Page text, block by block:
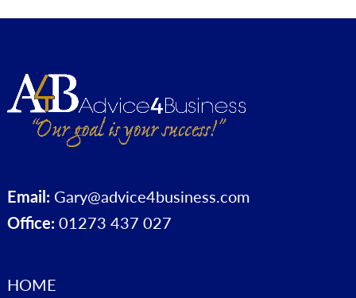
Email: Gary@advice4business.com
Office: 01273 437 027
HOME